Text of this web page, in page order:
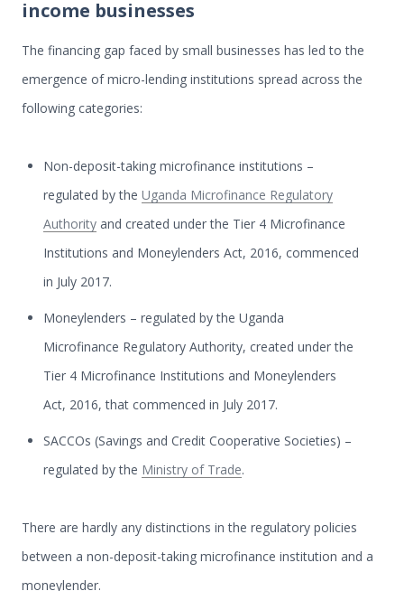
income businesses
The financing gap faced by small businesses has led to the
emergence of micro-lending institutions spread across the
following categories:
Non-deposit-taking microfinance institutions –
regulated by the Uganda Microfinance Regulatory
Authority and created under the Tier 4 Microfinance
Institutions and Moneylenders Act, 2016, commenced
in July 2017.
Moneylenders – regulated by the Uganda
Microfinance Regulatory Authority, created under the
Tier 4 Microfinance Institutions and Moneylenders
Act, 2016, that commenced in July 2017.
SACCOs (Savings and Credit Cooperative Societies) –
regulated by the Ministry of Trade.
There are hardly any distinctions in the regulatory policies
between a non-deposit-taking microfinance institution and a
moneylender.